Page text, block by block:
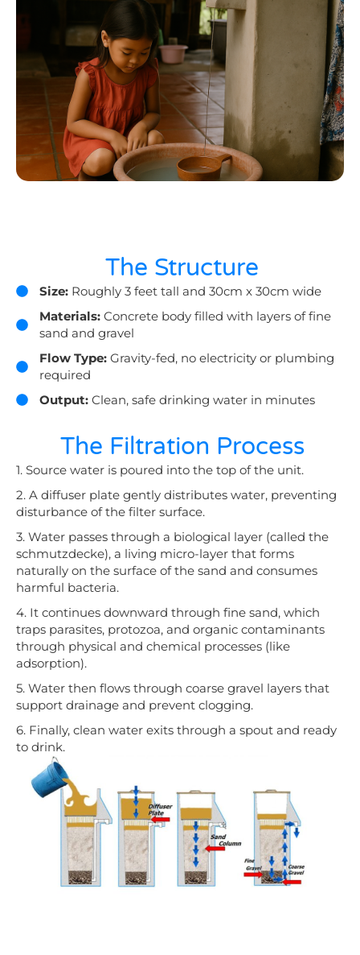
The Structure
Size:Roughly 3 feet tall and 30cm x 30cm wide
Materials: Concrete body filled with layers of fine
sand and gravel
Flow Type: Gravity-fed, no electricity or plumbing
required
Output: Clean, safe drinking water in minutes
The Filtration Process
1. Source water is poured into the top of the unit.
2. A diffuser plate gently distributes water, preventing
disturbance of the filter surface.
3. Water passes through a biological layer (called the
schmutzdecke), a living micro-layer that forms
naturally on the surface of the sand and consumes
harmful bacteria.
4. It continues downward through fine sand, which
traps parasites, protozoa, and organic contaminants
through physical and chemical processes (like
adsorption).
5. Water then flows through coarse gravel layers that
support drainage and prevent clogging.
6. Finally, clean water exits through a spout and ready
to drink.